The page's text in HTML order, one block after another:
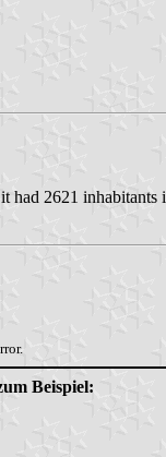
2621 inhabitants
Beispiel: